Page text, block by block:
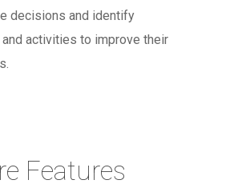
decisions and identify
activities to improve their
Features